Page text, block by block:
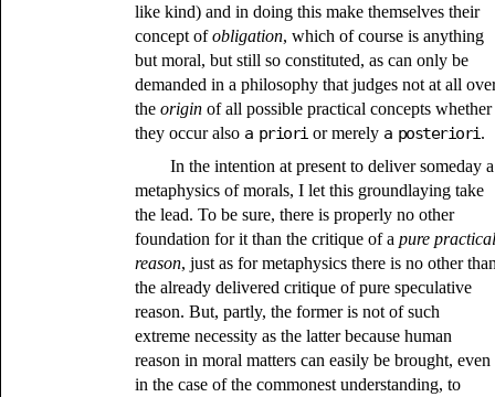
like kind) and in doing this make themselves their
concept ofobligation, which of course is anything
but moral, but still so constituted, as can only be
demanded in a philosophy that judges not at all
theorigin of all possible practical concepts whether
they occur also a priori or merely a posteriori.
In the intention at present to deliver someday a
metaphysics of morals, I let this groundlaying take
the lead. To be sure, there is properly no other
foundation for it than the critique of apure
reason, just as for metaphysics there is no other
the already delivered critique of pure speculative
reason. But, partly, the former is not of such
extreme necessity as the latter because human
reason in moral matters can easily be brought, even
in the case of the commonest understanding, to